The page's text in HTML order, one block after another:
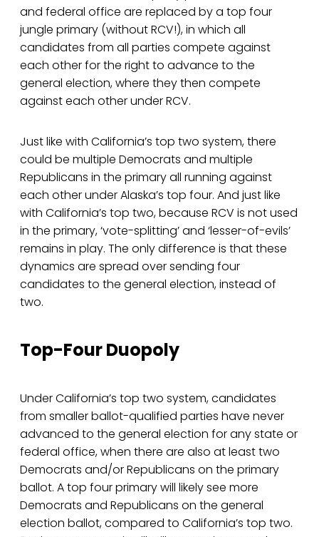
and federal office are replaced by a top four
jungle primary (without RCV!), in which all
candidates from all parties compete against
each other for the right to advance to the
general election, where they then compete
against each other under RCV.
Just like with California’s top two system, there
could be multiple Democrats and multiple
Republicans in the primary all running against
each other under Alaska’s top four. And just like
with California’s top two, because RCV is not used
in the primary, ‘vote-splitting’ and ‘lesser-of-evils’
remains in play. The only difference is that these
dynamics are spread over sending four
candidates to the general election, instead of
two.
Top-Four Duopoly
Under California’s top two system, candidates
from smaller ballot-qualified parties have never
advanced to the general election for any state or
federal office, when there are also at least two
Democrats and/or Republicans on the primary
ballot. A top four primary will likely see more
Democrats and Republicans on the general
election ballot, compared to California’s top two.